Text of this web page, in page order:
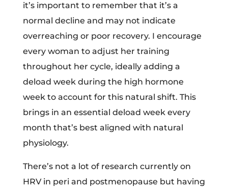
it’s important to remember that it’s a
normal decline and may not indicate
overreaching or poor recovery. I encourage
every woman to adjust her training
throughout her cycle, ideally adding a
deload week during the high hormone
week to account for this natural shift. This
brings in an essential deload week every
month that’s best aligned with natural
physiology.
There’s not a lot of research currently on
HRV in peri and postmenopause but having